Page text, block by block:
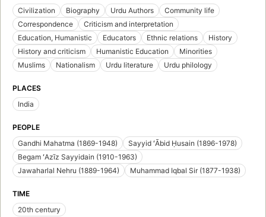
Civilization
Biography Urdu Authors
Community life
Correspondence
Criticism and interpretation
Education, Humanistic
Educators Ethnic relations
History
History and criticism
Humanistic Education
Minorities
Muslims
Nationalism Urdu literature Urdu philology
PLACES
India
PEOPLE
Gandhi Mahatma (1869-1948)
Sayyid ʻĀbid Ḥusain (1896-1978)
Begam ʻAzīz Sayyidain (1910-1963)
Jawaharlal Nehru (1889-1964)
Muhammad Iqbal Sir (1877-1938)
TIME
20th century